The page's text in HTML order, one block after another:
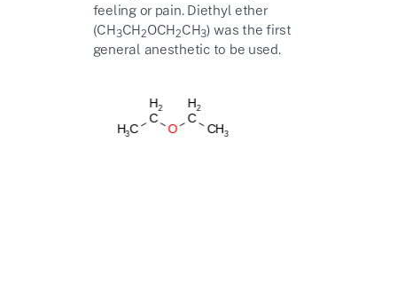
feeling or pain. Diethyl ether
(CH3CH2OCH2CH3) was the first
general anesthetic to be used.